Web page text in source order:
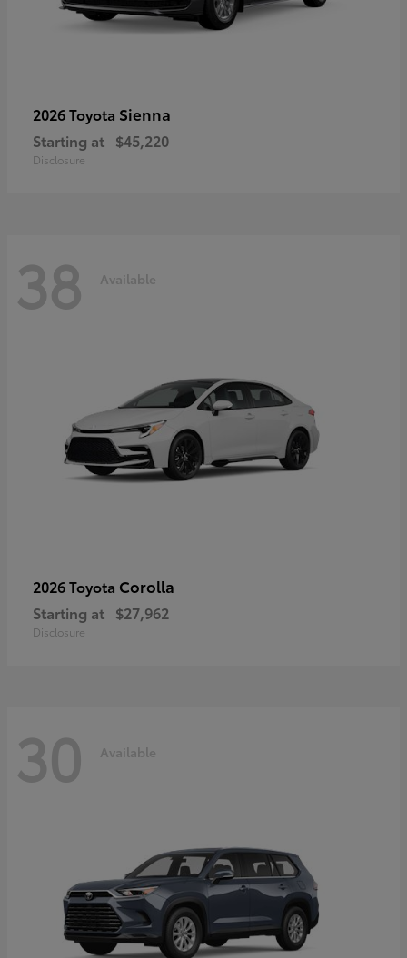
2026 Toyota Sienna
Starting at $45,220
Disclosure
38 Available
2026 Toyota Corolla
Starting at $27,962
Disclosure
30 Available